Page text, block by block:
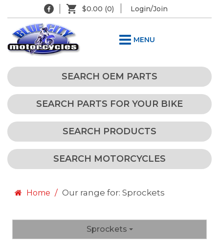
$0.00 (0) Login/Join
MENU
SEARCH OEM PARTS
SEARCH PARTS FOR YOUR BIKE
SEARCH PRODUCTS
SEARCH MOTORCYCLES
Home Our range for: Sprockets
Sprockets